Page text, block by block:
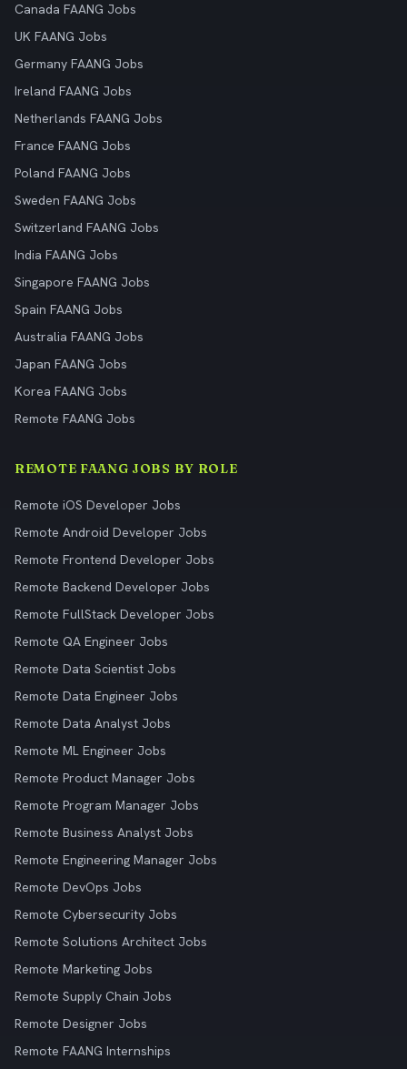
Canada FAANG Jobs
UK FAANG Jobs
Germany FAANG Jobs
Ireland FAANG Jobs
Netherlands FAANG Jobs
France FAANG Jobs
Poland FAANG Jobs
Sweden FAANG Jobs
Switzerland FAANG Jobs
India FAANG Jobs
Singapore FAANG Jobs
Spain FAANG Jobs
Australia FAANG Jobs
Japan FAANG Jobs
Korea FAANG Jobs
Remote FAANG Jobs
REMOTE FAANG JOBS BY ROLE
Remote iOS Developer Jobs
Remote Android Developer Jobs
Remote Frontend Developer Jobs
Remote Backend Developer Jobs
Remote FullStack Developer Jobs
Remote QA Engineer Jobs
Remote Data Scientist Jobs
Remote Data Engineer Jobs
Remote Data Analyst Jobs
Remote ML Engineer Jobs
Remote Product Manager Jobs
Remote Program Manager Jobs
Remote Business Analyst Jobs
Remote Engineering Manager Jobs
Remote DevOps Jobs
Remote Cybersecurity Jobs
Remote Solutions Architect Jobs
Remote Marketing Jobs
Remote Supply Chain Jobs
Remote Designer Jobs
Remote FAANG Internships